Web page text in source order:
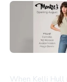
When Kelli Hull